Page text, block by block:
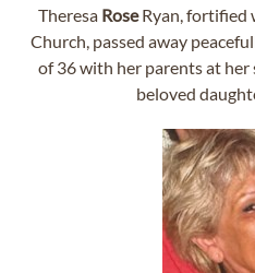
Theresa RoseRyan, fortified
Church, passed away
of 36 with her parents at her
beloved